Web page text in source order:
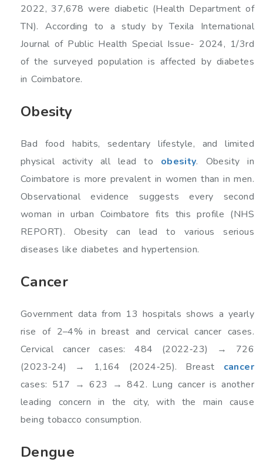
2022, 37,678 were diabetic (Health Department of
TN). According to a study by Texila International
Journal of Public Health Special Issue- 2024, 1/3rd
of the surveyed population is affected by diabetes
in Coimbatore.
Obesity
Bad food habits, sedentary lifestyle, and limited
physical activity all lead to obesity. Obesity in
Coimbatore is more prevalent in women than in men.
Observational evidence suggests every second
woman in urban Coimbatore fits this profile (NHS
REPORT). Obesity can lead to various serious
diseases like diabetes and hypertension.
Cancer
Government data from 13 hospitals shows a yearly
rise of 2–4% in breast and cervical cancer cases.
Cervical cancer cases: 484 (2022‑23) → 726
(2023‑24) → 1,164 (2024‑25). Breast cancer
cases: 517 → 623 → 842. Lung cancer is another
leading concern in the city, with the main cause
being tobacco consumption.
Dengue